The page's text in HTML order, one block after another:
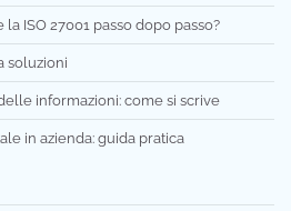
ISO 27001 passo dopo passo?
soluzioni
informazioni: come si scrive
in azienda: guida pratica